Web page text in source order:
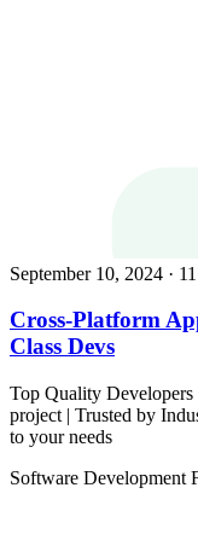
September 10, 2024 ·
Cross-Platform
Class Devs
Top Quality
project | Trusted by
to your needs
Software Development